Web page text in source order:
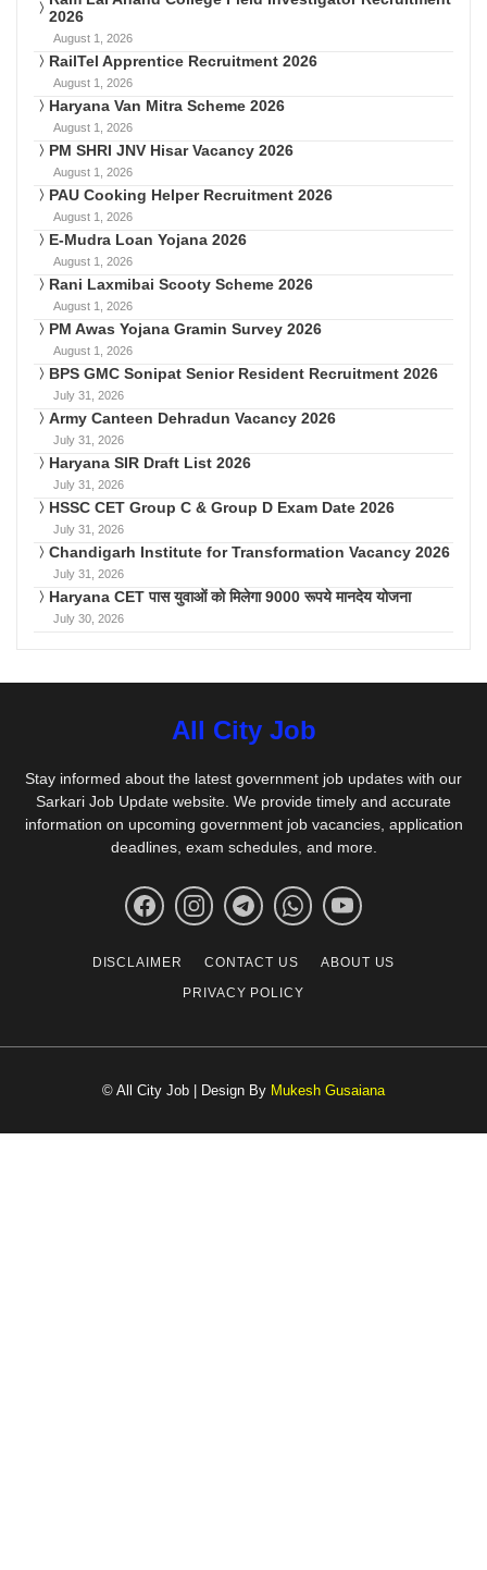
2026
August 1, 2026
RailTel Apprentice Recruitment 2026
August 1, 2026
Haryana Van Mitra Scheme 2026
August 1, 2026
PM SHRI JNV Hisar Vacancy 2026
August 1, 2026
PAU Cooking Helper Recruitment 2026
August 1, 2026
E-Mudra Loan Yojana 2026
August 1, 2026
Rani Laxmibai Scooty Scheme 2026
August 1, 2026
PM Awas Yojana Gramin Survey 2026
August 1, 2026
BPS GMC Sonipat Senior Resident Recruitment 2026
July 31, 2026
Army Canteen Dehradun Vacancy 2026
July 31, 2026
Haryana SIR Draft List 2026
July 31, 2026
HSSC CET Group C & Group D Exam Date 2026
July 31, 2026
Chandigarh Institute for Transformation Vacancy 2026
July 31, 2026
Haryana CET पास युवाओं को मिलेगा 9000 रूपये मानदेय योजना
July 30, 2026
All City Job
Stay informed about the latest government job updates with our
Sarkari Job Update website. We provide timely and accurate
information on upcoming government job vacancies, application
deadlines, exam schedules, and more.
DISCLAIMER CONTACT US
ABOUT US
PRIVACY POLICY
© All City Job | Design By Mukesh Gusaiana